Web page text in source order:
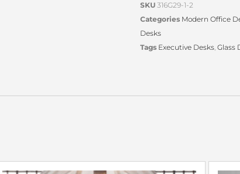
SKU 316G29-1-2
Categories Modern Office
Desks
Tags Executive Desks, Glass